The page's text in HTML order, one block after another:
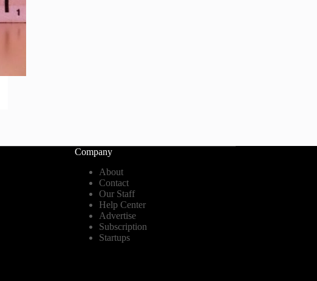
Company
About
Contact
Our Staff
Help Center
Advertise
Subscription
Startups